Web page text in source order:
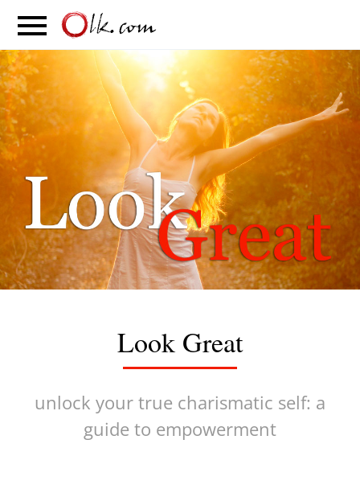
PARENTING FOOD MOVEMENT
Look Great
unlock your true charismatic self: a
guide to empowerment